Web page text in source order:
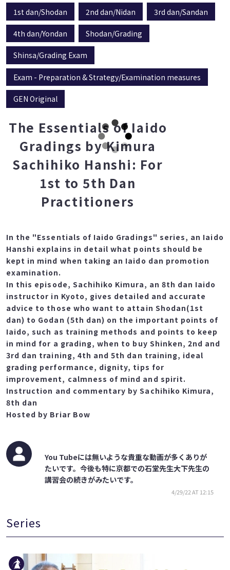
1st dan/Shodan 2nd dan/Nidan 3rd dan/Sandan
4th dan/Yondan Shodan/Grading
Shinsa/Grading Exam
Exam - Preparation & Strategy/Examination measures
GEN Original
The Essentials of Iaido
Gradings by Kimura
Sachihiko Hanshi: For
1st to 5th Dan
Practitioners
In the "Essentials of Iaido Gradings" series, an Iaido
Hanshi explains in detail what points should be
kept in mind when taking an Iaido dan promotion
examination.
In this episode, Sachihiko Kimura, an 8th dan Iaido
instructor in Kyoto, gives detailed and accurate
advice to those who want to attain Shodan(1st
dan) to Godan (5th dan) on the important points of
Iaido, such as training methods and points to keep
in mind for a grading, when to buy Shinken, 2nd and
3rd dan training, 4th and 5th dan training, ideal
grading performance, dignity, tips for
improvement, calmness of mind and spirit.
Instruction and commentary by Sachihiko Kimura,
8th dan
Hosted by Briar Bow
You Tubeには無いような貴重な動画が多くありが
たいです。今後も特に京都での石堂先生大下先生の
講習会の続きがみたいです。
4/29/22 AT 12:15
Series